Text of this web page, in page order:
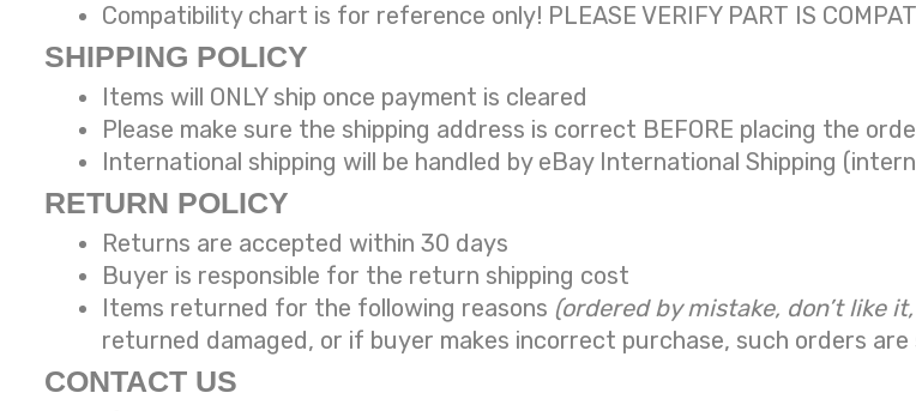
Compatibility chart is for reference only! PLEASE VERIFY PART IS
SHIPPING POLICY
Items will ONLY ship once payment is cleared
Please make sure the shipping address is correct BEFORE placing the
International shipping will be handled by eBay International Shipping
RETURN POLICY
Returns are accepted within 30 days
Buyer is responsible for the return shipping cost
Items returned for the following reasons (ordered by mistake, don’t like
returned damaged, or if buyer makes incorrect purchase, such orders
CONTACT US